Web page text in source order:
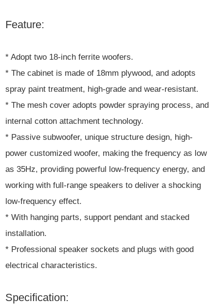
Feature:
* Adopt two 18-inch ferrite woofers.
* The cabinet is made of 18mm plywood, and adopts
spray paint treatment, high-grade and wear-resistant.
* The mesh cover adopts powder spraying process, and
internal cotton attachment technology.
* Passive subwoofer, unique structure design, high-
power customized woofer, making the frequency as low
as 35Hz, providing powerful low-frequency energy, and
working with full-range speakers to deliver a shocking
low-frequency effect.
* With hanging parts, support pendant and stacked
installation.
* Professional speaker sockets and plugs with good
electrical characteristics.
Specification: